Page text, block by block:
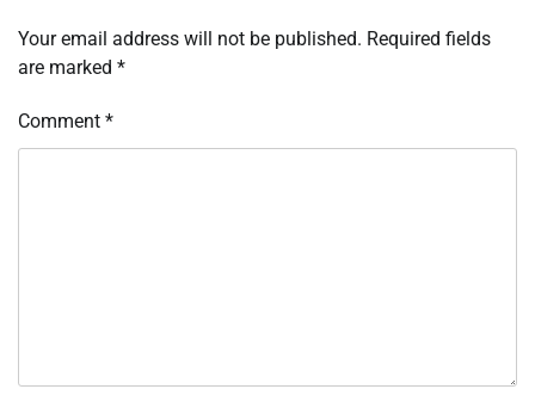
Your email address will not be published. Required fields
are marked *
Comment *